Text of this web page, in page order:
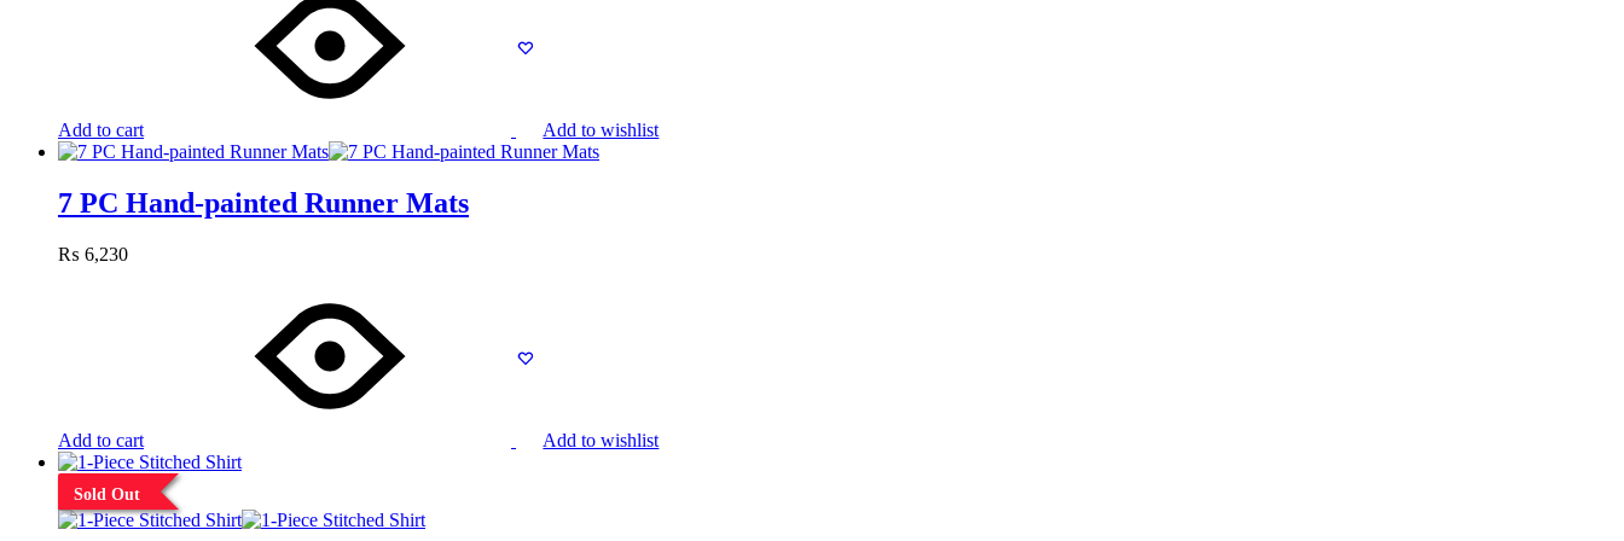
Add to cart Add to wishlist
7 PC Hand-painted Runner Mats
₨ 6,230
Add to cart Add to wishlist
Sold Out